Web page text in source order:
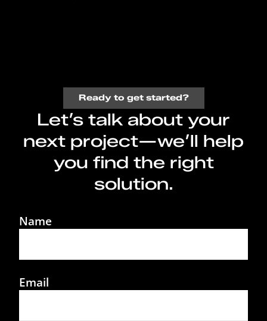
Ready to get started?
Let’s talk about your
next project—we’ll help
you find the right
solution.
Name
Email